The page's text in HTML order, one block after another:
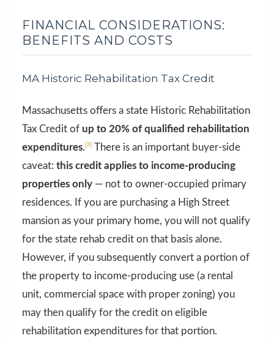
FINANCIAL CONSIDERATIONS:
BENEFITS AND COSTS
MA Historic Rehabilitation Tax Credit
Massachusetts offers a state Historic Rehabilitation
Tax Credit of up to 20% of qualified rehabilitation
expenditures. [3] There is an important buyer-side
caveat: this credit applies to income-producing
properties only — not to owner-occupied primary
residences. If you are purchasing a High Street
mansion as your primary home, you will not qualify
for the state rehab credit on that basis alone.
However, if you subsequently convert a portion of
the property to income-producing use (a rental
unit, commercial space with proper zoning) you
may then qualify for the credit on eligible
rehabilitation expenditures for that portion.